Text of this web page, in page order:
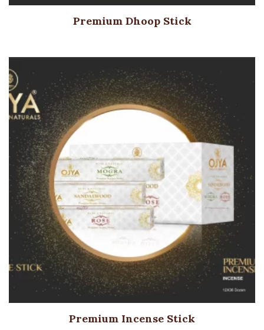
Premium Dhoop Stick
Premium Incense Stick